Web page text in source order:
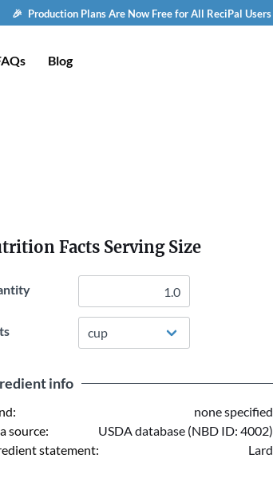
🎉 Production Plans Are Now Free for All ReciPal Users
Blog
Facts Serving Size
info
none specified
source:
USDA database (NBD ID: 4002)
statement:
Lard